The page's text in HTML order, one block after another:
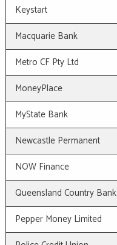
Keystart
Macquarie Bank
Metro CF Pty Ltd
MoneyPlace
MyState Bank
Newcastle Permanent
NOW Finance
Queensland Country Bank
Pepper Money Limited